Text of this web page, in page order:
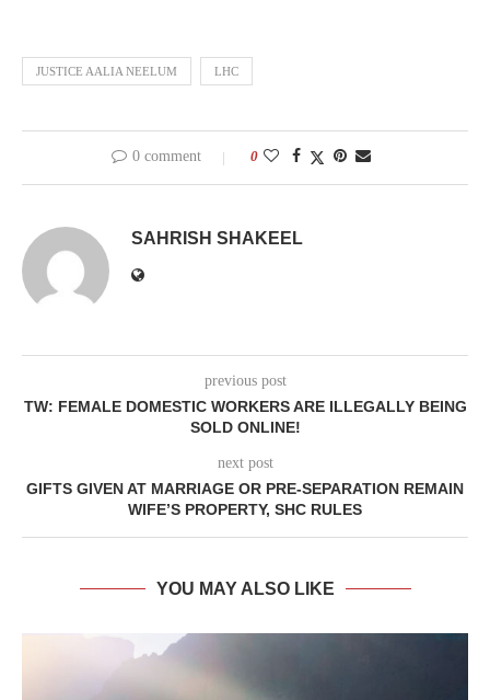
JUSTICE AALIA NEELUM LHC
0 comment 0
SAHRISH SHAKEEL
previous post
TW: FEMALE DOMESTIC WORKERS ARE ILLEGALLY BEING
SOLD ONLINE!
next post
GIFTS GIVEN AT MARRIAGE OR PRE-SEPARATION REMAIN
WIFE’S PROPERTY, SHC RULES
YOU MAY ALSO LIKE